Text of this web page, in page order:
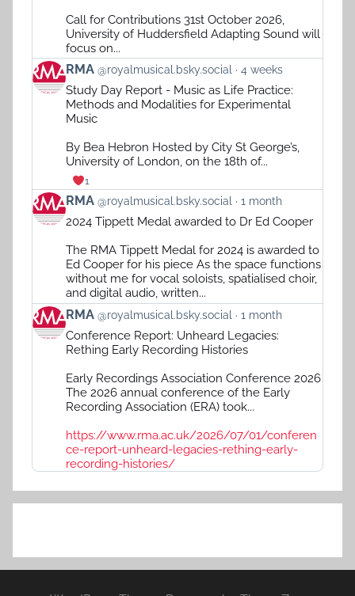
Bluesky
Call for Contributions 31st October 2026,
University of Huddersfield Adapting Sound will
focus on...
View
post
Bluesky
RMA @royalmusical.bsky.social 4 weeks
Study Day Report - Music as Life Practice:
Methods and Modalities for Experimental
Music
By Bea Hebron Hosted by City St George’s,
University of London, on the 18th of...
1
View
post
Bluesky
RMA @royalmusical.bsky.social 1 month
2024 Tippett Medal awarded to Dr Ed Cooper
The RMA Tippett Medal for 2024 is awarded to
Ed Cooper for his piece As the space functions
without me for vocal soloists, spatialised choir,
and digital audio, written...
View
post
Bluesky
RMA @royalmusical.bsky.social 1 month
Conference Report: Unheard Legacies:
Rething Early Recording Histories
Early Recordings Association Conference 2026
The 2026 annual conference of the Early
Recording Association (ERA) took...
https://www.rma.ac.uk/2026/07/01/conferen
ce-report-unheard-legacies-rething-early-
recording-histories/